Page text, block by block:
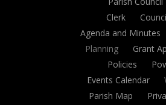
Clerk
Agenda and Minutes
Planning
Grant
Policies
Events Calendar
Parish Map